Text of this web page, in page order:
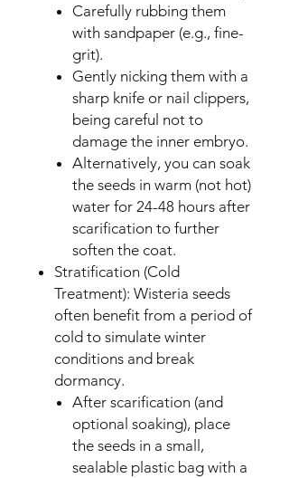
Carefully rubbing them
with sandpaper (e.g., fine-
grit).
Gently nicking them with a
sharp knife or nail clippers,
being careful not to
damage the inner embryo.
Alternatively, you can soak
the seeds in warm (not hot)
water for 24-48 hours after
scarification to further
soften the coat.
Stratification (Cold
Treatment): Wisteria seeds
often benefit from a period of
cold to simulate winter
conditions and break
dormancy.
After scarification (and
optional soaking), place
the seeds in a small,
sealable plastic bag with a